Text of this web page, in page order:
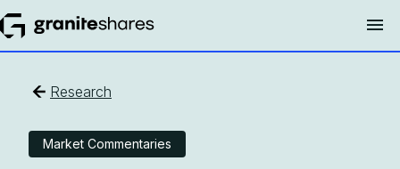
Research
Market Commentaries